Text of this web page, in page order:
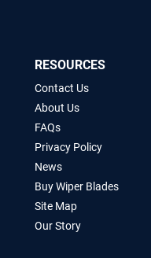
RESOURCES
Contact Us
About Us
FAQs
Privacy Policy
News
Buy Wiper Blades
Site Map
Our Story